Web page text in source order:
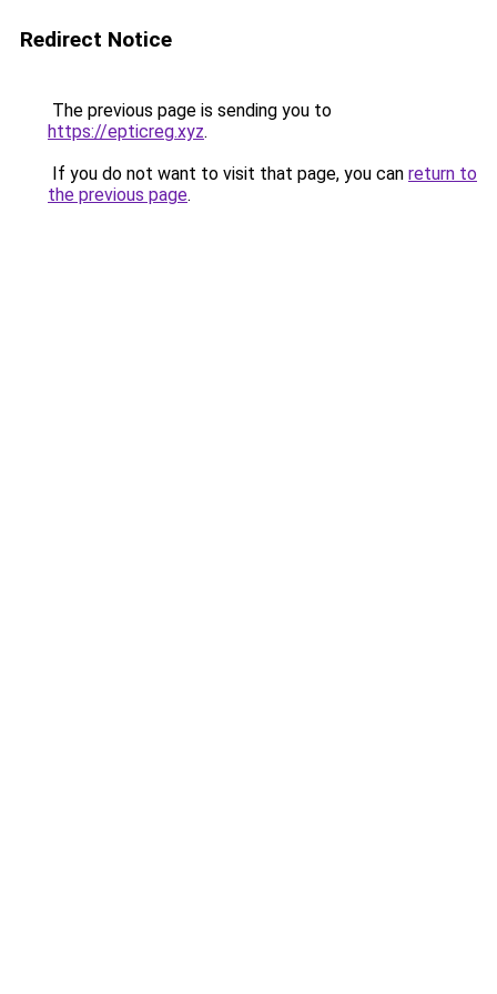
Redirect Notice
The previous page is sending you to
https://epticreg.xyz.
If you do not want to visit that page, you can return to
the previous page.